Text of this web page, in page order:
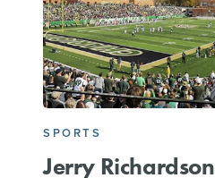
SPORTS
Jerry Richardson